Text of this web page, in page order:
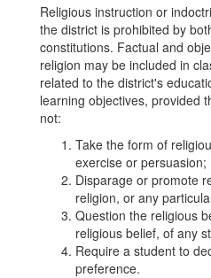
Religious instruction or
the district is prohibited by
constitutions. Factual and
religion may be included in
related to the district's
learning objectives, provided
not:
Take the form of
exercise or persuasion;
Disparage or promote
religion, or any
Question the religious
religious belief, of any
Require a student to
preference.